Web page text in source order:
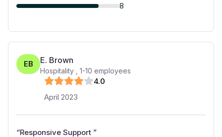
8
EB E. Brown
Hospitality 1-10 employees
4.0
April 2023
“Responsive Support ”